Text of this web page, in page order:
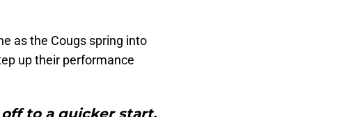
as the Cougs spring into
up their performance